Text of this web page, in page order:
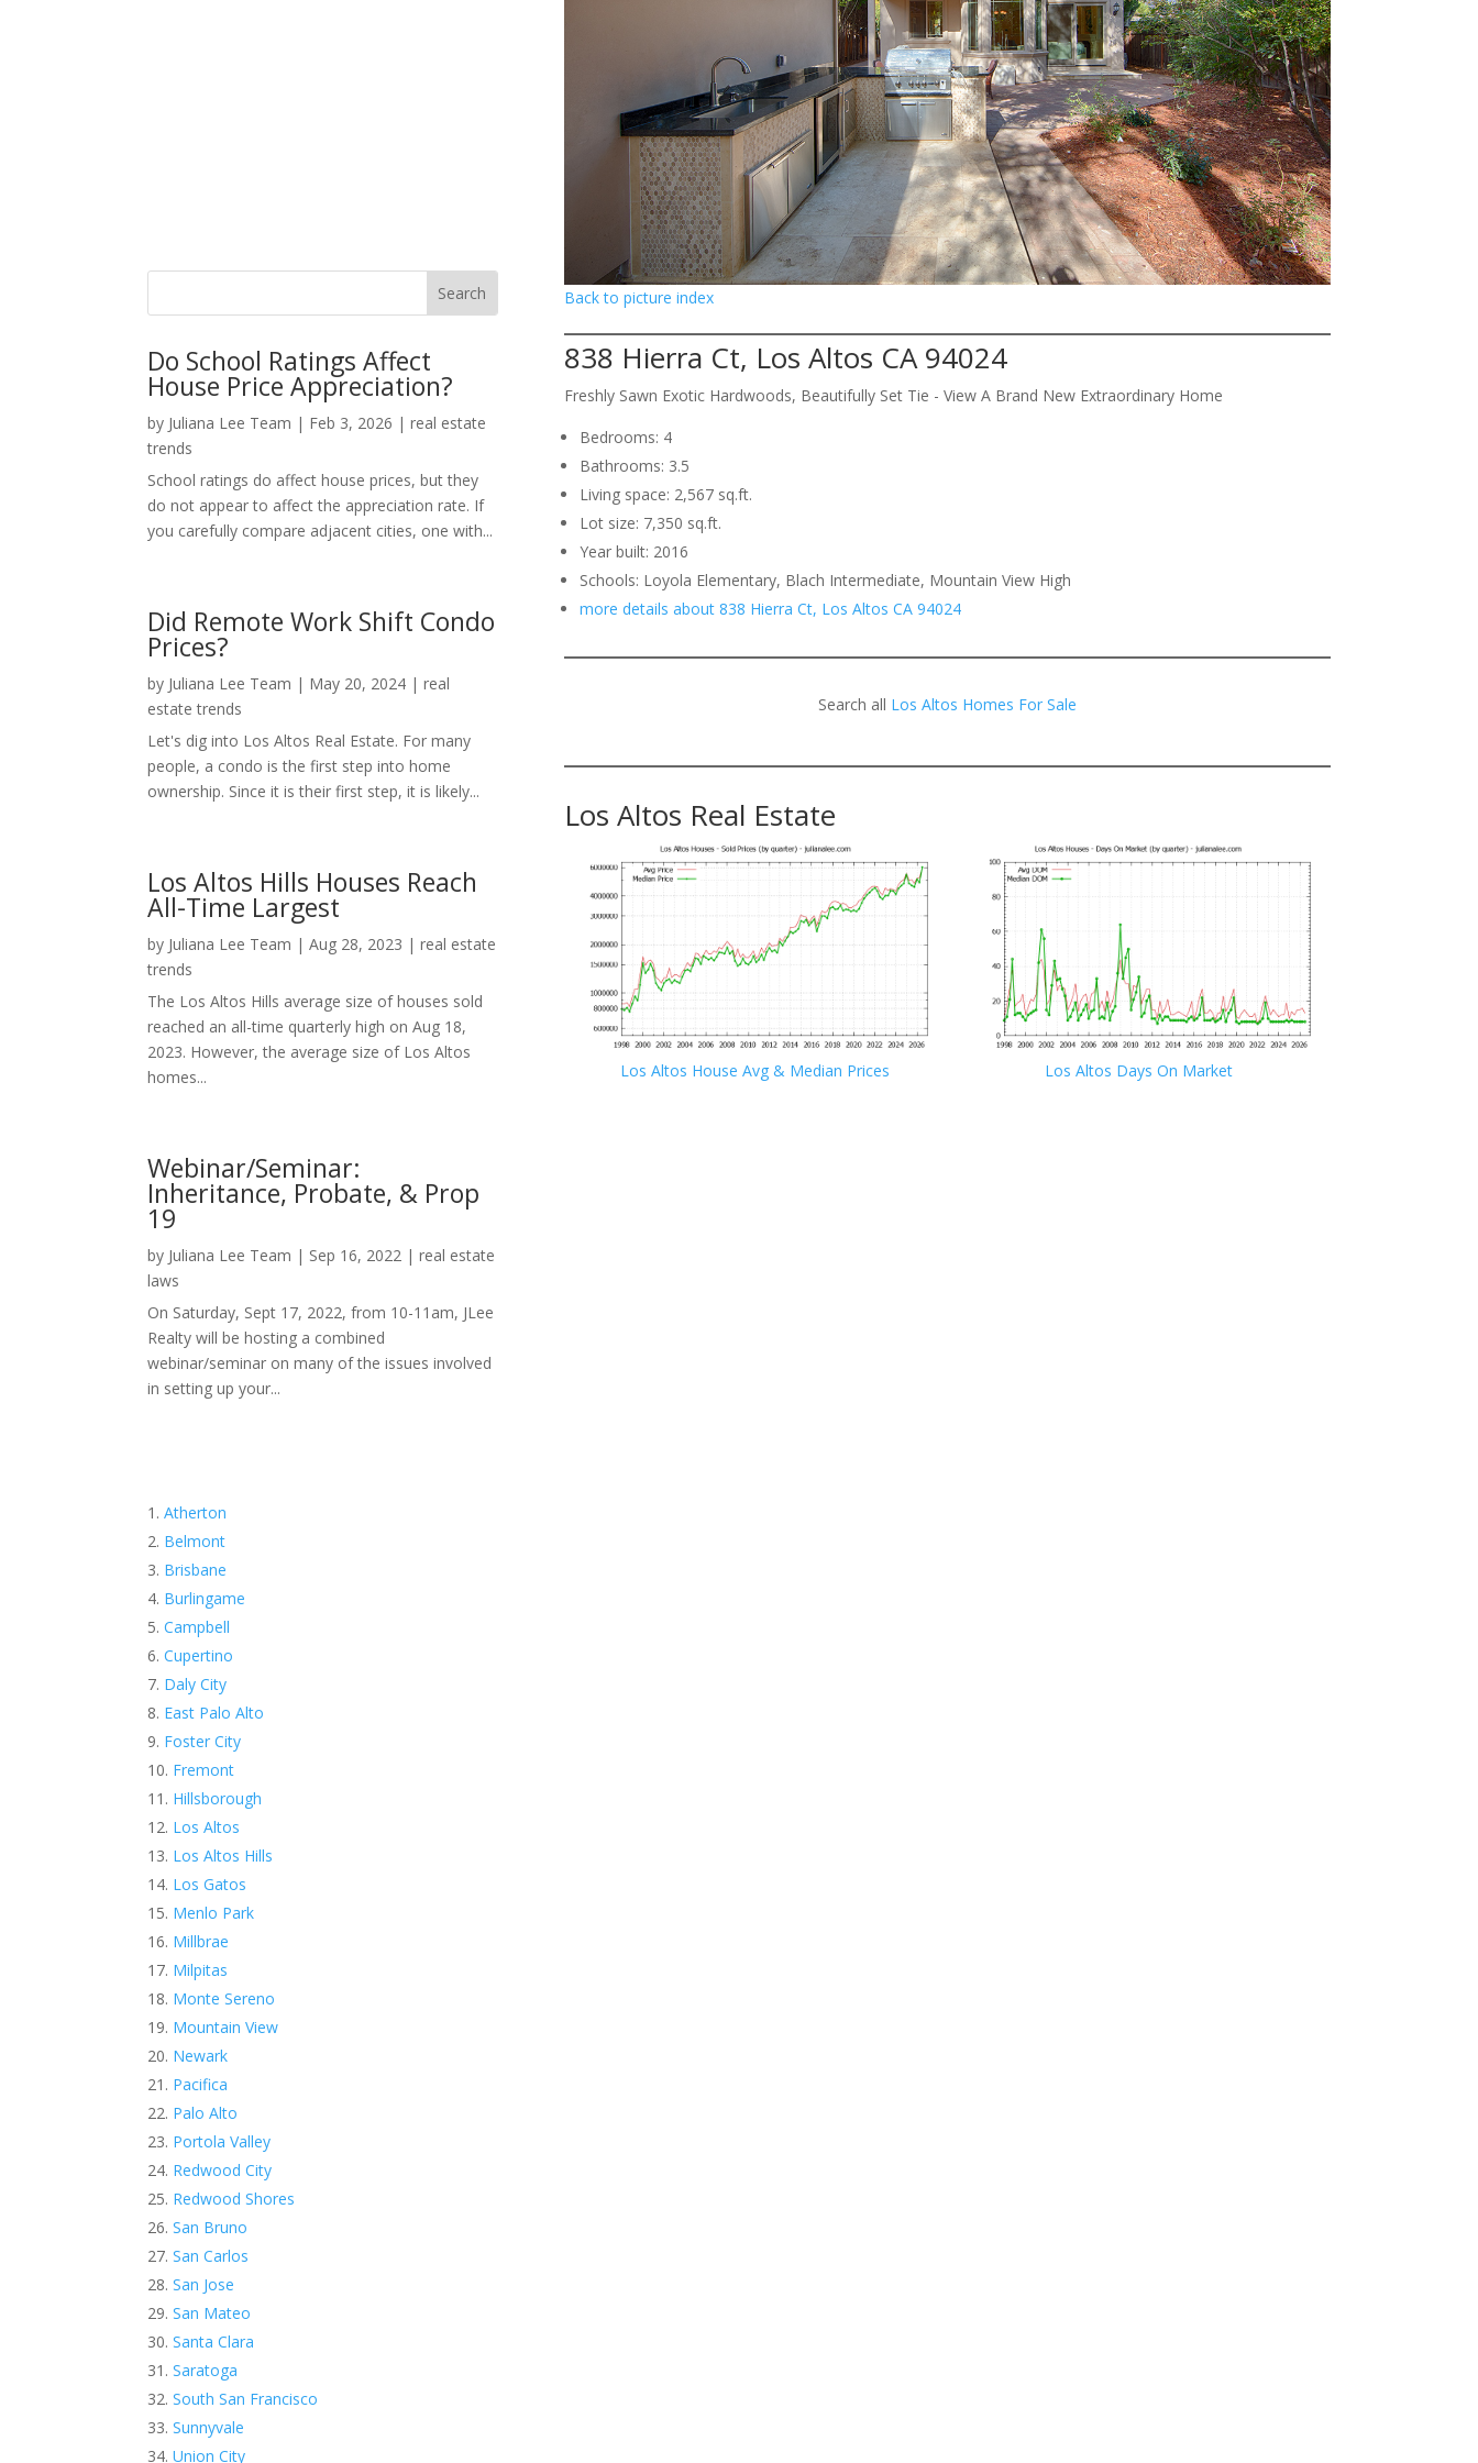
Do School Ratings Affect
House Price Appreciation?
by Juliana Lee Team | Feb 3, 2026 |real estate
trends
School ratings do affect house prices, but they
do not appear to affect the appreciation rate. If
you carefully compare adjacent cities, one with...
Did Remote Work Shift Condo
Prices?
by Juliana Lee Team | May 20, 2024 |real
estate trends
Let's dig into Los Altos Real Estate. For many
people, a condo is the first step into home
ownership. Since it is their first step, it is likely...
Los Altos Hills Houses Reach
All-Time Largest
by Juliana Lee Team |Aug 28, 2023 |real estate
trends
The Los Altos Hills average size of houses sold
reached an all-time quarterly high on Aug 18,
2023. However, the average size of Los Altos
homes...
Webinar/Seminar:
Inheritance, Probate, & Prop
19
by Juliana Lee Team | Sep 16, 2022 |real estate
laws
On Saturday, Sept 17, 2022, from 10-11am, JLee
Realty will be hosting a combined
webinar/seminar on many of the issues involved
in setting up your...
Atherton
Belmont
Brisbane
Burlingame
Campbell
Cupertino
Daly City
East Palo Alto
Foster City
Fremont
Hillsborough
Los Altos
Los Altos Hills
Los Gatos
Menlo Park
Millbrae
Milpitas
Monte Sereno
Mountain View
Newark
Pacifica
Palo Alto
Portola Valley
Redwood City
Redwood Shores
San Bruno
San Carlos
San Jose
San Mateo
Santa Clara
Saratoga
South San Francisco
Sunnyvale
Union City
Back to picture index
838 Hierra Ct, Los Altos CA 94024
Freshly Sawn Exotic Hardwoods, Beautifully Set Tie - View A Brand New Extraordinary Home
Bedrooms: 4
Bathrooms: 3.5
Living space: 2,567 sq.ft.
Lot size: 7,350 sq.ft.
Year built: 2016
Schools: Loyola Elementary, Blach Intermediate, Mountain View High
more details about 838 Hierra Ct, Los Altos CA 94024
Search all Los Altos Homes For Sale
Los Altos Real Estate
Los Altos House Avg & Median Prices Los Altos Days On Market